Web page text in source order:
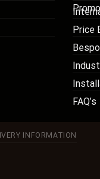
Price
FAQ’s
INFORMATION